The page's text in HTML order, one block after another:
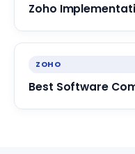
Zoho
ZOHO
Best Software